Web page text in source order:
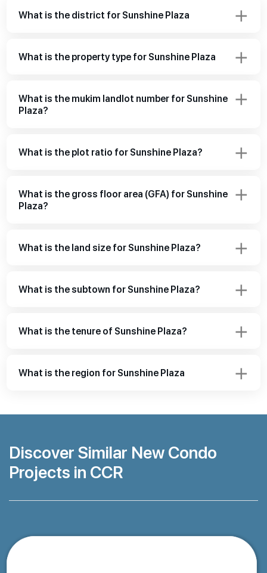
What is the district for Sunshine Plaza
What is the property type for Sunshine Plaza
What is the mukim landlot number for Sunshine
Plaza?
What is the plot ratio for Sunshine Plaza?
What is the gross floor area (GFA) for Sunshine
Plaza?
What is the land size for Sunshine Plaza?
What is the subtown for Sunshine Plaza?
What is the tenure of Sunshine Plaza?
What is the region for Sunshine Plaza
Discover Similar New Condo
Projects in CCR